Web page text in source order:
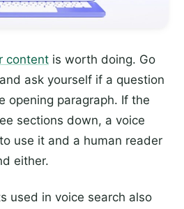
content is worth doing. Go
ask yourself if a question
opening paragraph. If the
sections down, a voice
use it and a human reader
either.
used in voice search also